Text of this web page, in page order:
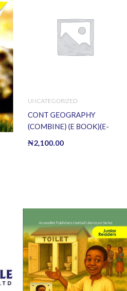
UNCATEGORIZED
CONT GEOGRAPHY
(COMBINE) (E BOOK)(E-
₦2,100.00